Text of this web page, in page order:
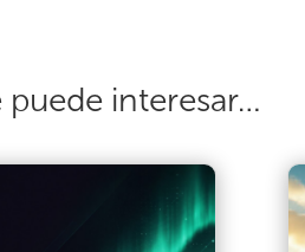
puede interesar…